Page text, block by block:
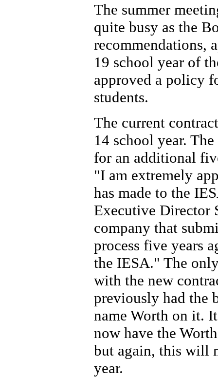
The summer
quite busy as the
recommendations,
19 school year of
approved a policy
students.
The current
14 school year.
for an additional
"I am extremely
has made to the
Executive Director
company that
process five years
the IESA." The
with the new
previously had the
name Worth on it.
now have the
but again, this will
year.